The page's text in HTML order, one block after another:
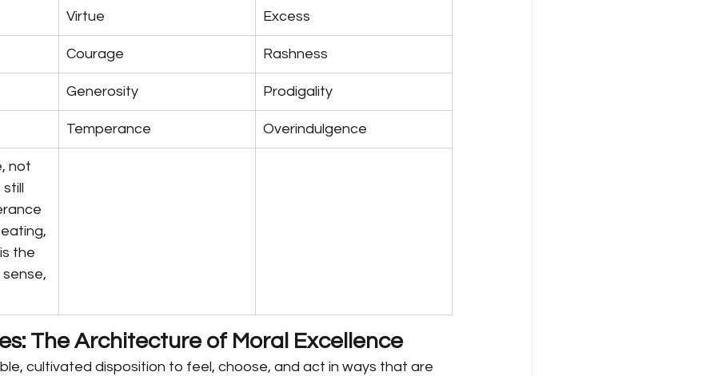
Virtue Excess
Courage Rashness
Generosity Prodigality
Temperance Overindulgence
not
the
The Architecture of Moral Excellence
cultivated disposition to feel, choose, and act in ways that are